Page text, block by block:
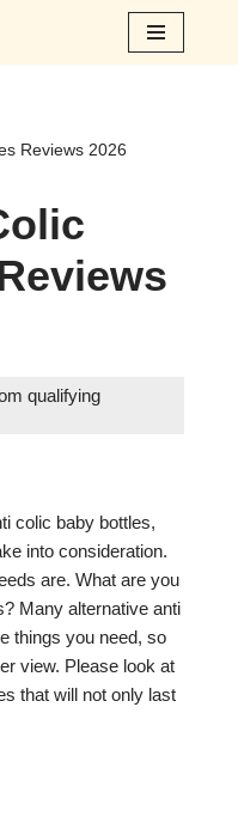
Reviews 2026
qualifying
colic baby bottles,
into consideration.
are. What are you
Many alternative anti
things you need, so
view. Please look at
that will not only last